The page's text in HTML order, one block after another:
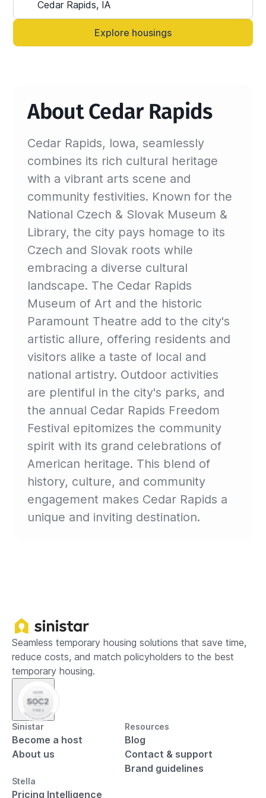
Alternatively, you can always contact your
Sinistar agent directly and let them know
anytime.
Explore housings
About Cedar Rapids
Cedar Rapids, Iowa, seamlessly
combines its rich cultural heritage
with a vibrant arts scene and
community festivities. Known for the
National Czech & Slovak Museum &
Library, the city pays homage to its
Czech and Slovak roots while
embracing a diverse cultural
landscape. The Cedar Rapids
Museum of Art and the historic
Paramount Theatre add to the city's
artistic allure, offering residents and
visitors alike a taste of local and
national artistry. Outdoor activities
are plentiful in the city's parks, and
the annual Cedar Rapids Freedom
Festival epitomizes the community
spirit with its grand celebrations of
American heritage. This blend of
history, culture, and community
engagement makes Cedar Rapids a
unique and inviting destination.
Seamless temporary housing solutions that save time,
reduce costs, and match policyholders to the best
temporary housing.
Sinistar
Become a host
About us
Resources
Blog
Contact & support
Brand guidelines
Stella
Pricing Intelligence